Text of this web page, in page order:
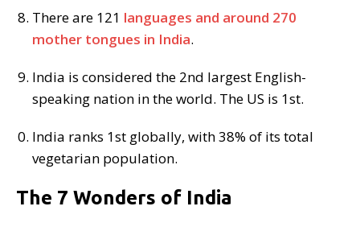
There are 121 languages and around 270
mother tongues in India.
India is considered the 2nd largest English-
speaking nation in the world. The US is 1st.
India ranks 1st globally, with 38% of its total
vegetarian population.
The 7 Wonders of India